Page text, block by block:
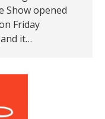
Show opened
Friday
it…